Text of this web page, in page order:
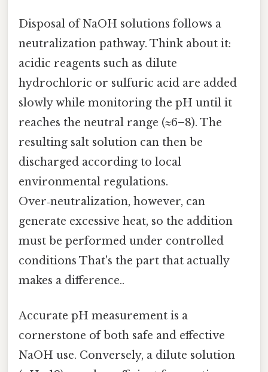
Disposal of NaOH solutions follows a
neutralization pathway. Think about it:
acidic reagents such as dilute
hydrochloric or sulfuric acid are added
slowly while monitoring the pH until it
reaches the neutral range (≈6–8). The
resulting salt solution can then be
discharged according to local
environmental regulations.
Over‑neutralization, however, can
generate excessive heat, so the addition
must be performed under controlled
conditions That's the part that actually
makes a difference..
Accurate pH measurement is a
cornerstone of both safe and effective
NaOH use. Conversely, a dilute solution